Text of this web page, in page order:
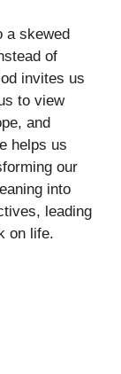
a skewed
of
invites us
to view
and
helps us
our
into
leading
on life.